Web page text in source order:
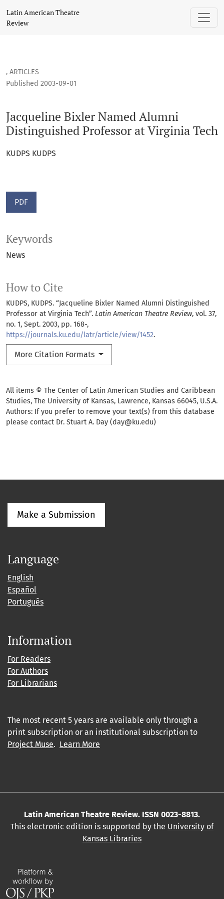
Jacqueline Bixler Named Alumni Distinguished Professor at
Latin American Theatre
Review
, ARTICLES
Jacqueline Bixler Named Alumni
Distinguished Professor at Virginia Tech
Published 2003-09-01
KUDPS KUDPS
PDF
Keywords
News
How to Cite
KUDPS, KUDPS. “Jacqueline Bixler Named Alumni Distinguished
Professor at Virginia Tech”. Latin American Theatre Review, vol. 37,
no. 1, Sept. 2003, pp. 168-,
https://journals.ku.edu/latr/article/view/1452.
More Citation Formats
All items © The Center of Latin American Studies and Caribbean
Studies, The University of Kansas, Lawrence, Kansas 66045, U.S.A.
Authors: If you prefer to remove your text(s) from this database
please contact Dr. Stuart A. Day (day@ku.edu)
Make a Submission
Language
English
Español
Português
Information
For Readers
For Authors
For Librarians
The most recent 5 years are available only through a
print subscription or an institutional subscription to
Project Muse. Learn More
Latin American Theatre Review. ISSN 0023-8813.
This electronic edition is supported by the University of
Kansas Libraries